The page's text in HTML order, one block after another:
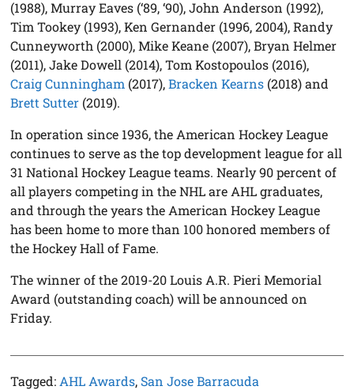
(1988), Murray Eaves (‘89, ‘90), John Anderson (1992),
Tim Tookey (1993), Ken Gernander (1996, 2004), Randy
Cunneyworth (2000), Mike Keane (2007), Bryan Helmer
(2011), Jake Dowell (2014), Tom Kostopoulos (2016),
Craig Cunningham (2017),Bracken Kearns (2018) and
Brett Sutter (2019).
In operation since 1936, the American Hockey League
continues to serve as the top development league for all
31 National Hockey League teams. Nearly 90 percent of
all players competing in the NHL are AHL graduates,
and through the years the American Hockey League
has been home to more than 100 honored members of
the Hockey Hall of Fame.
The winner of the 2019-20 Louis A.R. Pieri Memorial
Award (outstanding coach) will be announced on
Friday.
Tagged: AHL Awards, San Jose Barracuda